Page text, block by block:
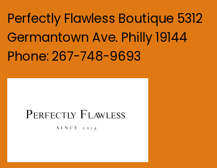
Perfectly Flawless Boutique 5312
Germantown Ave. Philly 19144
Phone: 267-748-9693